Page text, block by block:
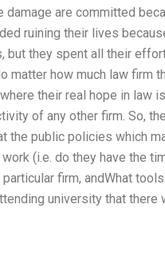
damage are committed
ruining their lives
but they spent all their
matter how much law firm
their real hope in law
of any other firm. So,
the public policies which
(i.e. do they have the
firm, andWhat
university that